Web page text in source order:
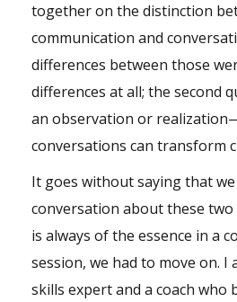
together on the distinction
communication and
differences between those
differences at all; the second
an observation or
conversations can transform
It goes without saying that
conversation about these
is always of the essence in a
session, we had to move on. I
skills expert and a coach who